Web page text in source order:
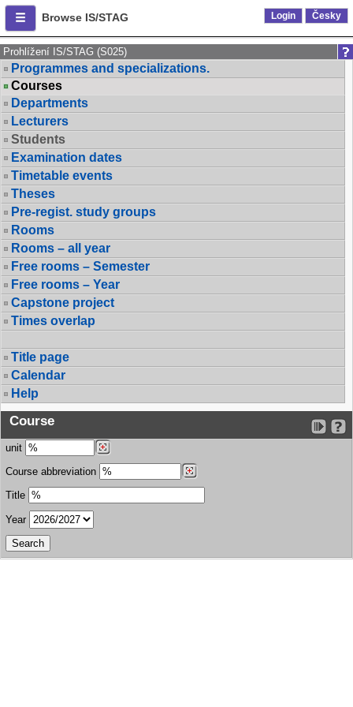
Browse IS/STAG Login Česky
Prohlížení IS/STAG (S025)
Programmes and specializations.
Courses
Departments
Lecturers
Students
Examination dates
Timetable events
Theses
Pre-regist. study groups
Rooms
Rooms – all year
Free rooms – Semester
Free rooms – Year
Capstone project
Times overlap
Title page
Calendar
Help
Course
unit
Course abbreviation
Title
Year